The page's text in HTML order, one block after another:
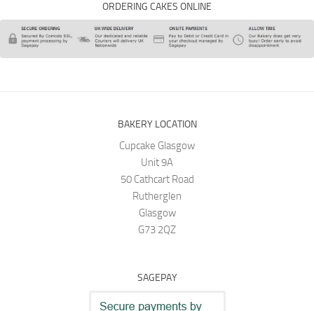
ORDERING CAKES ONLINE
BAKERY LOCATION
Cupcake Glasgow
Unit 9A
50 Cathcart Road
Rutherglen
Glasgow
G73 2QZ
SAGEPAY